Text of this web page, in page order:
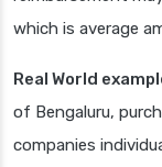
which is average
Real World
of Bengaluru,
companies